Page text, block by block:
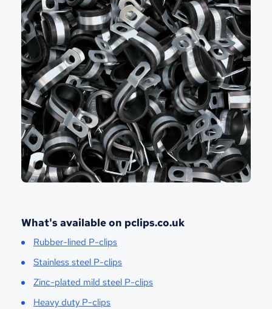
What's available on pclips.co.uk
Rubber-lined P-clips
Stainless steel P-clips
Zinc-plated mild steel P-clips
Heavy duty P-clips